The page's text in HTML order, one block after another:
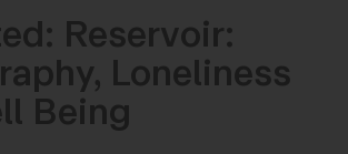
Reservoir:
Loneliness
Being